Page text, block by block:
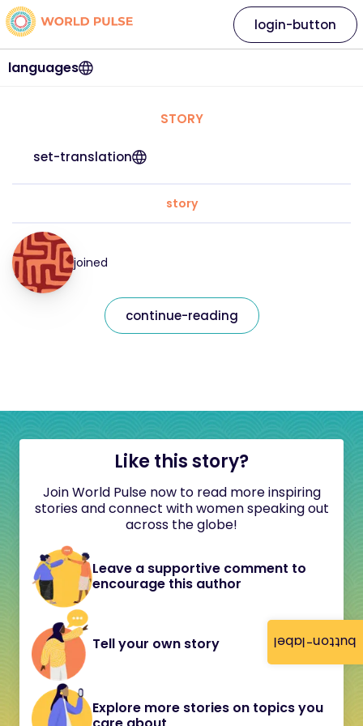
button-label
languages
login-button
STORY
set-translation
story
joined
continue-reading
Like this story?
Join World Pulse now to read more inspiring
stories and connect with women speaking out
across the globe!
Leave a supportive comment to
encourage this author
Tell your own story
Explore more stories on topics you